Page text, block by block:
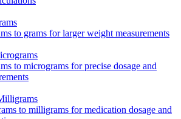
to grams for larger weight measurements
to micrograms for precise dosage and
to milligrams for medication dosage and